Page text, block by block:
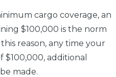
cargo coverage, an
$100,000 is the norm
reason, any time your
$100,000, additional
made.